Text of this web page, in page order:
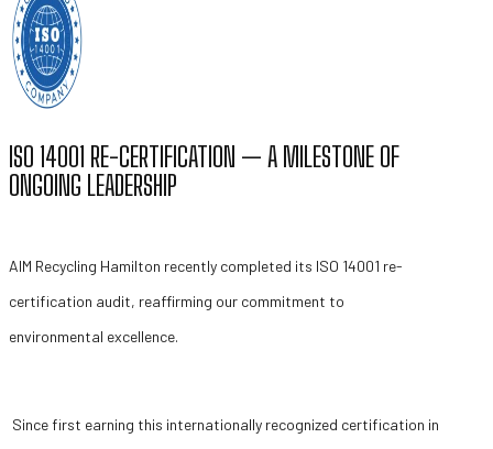
ISO 14001 RE-CERTIFICATION — A MILESTONE OF
ONGOING LEADERSHIP
AIM Recycling Hamilton recently completed its ISO 14001 re-
certification audit, reaffirming our commitment to
environmental excellence.
Since first earning this internationally recognized certification in